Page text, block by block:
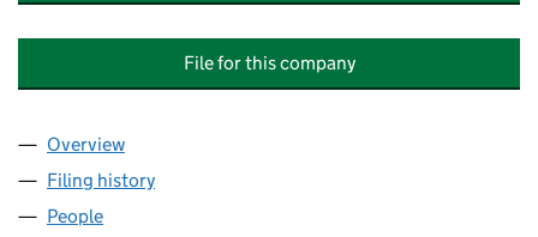
File for this company
Company
Overview
Filing history
People